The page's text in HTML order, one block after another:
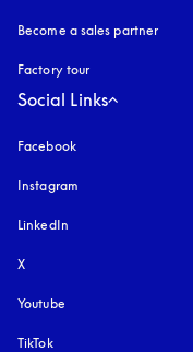
Become a sales partner
Factory tour
Social Links
Facebook
Instagram
LinkedIn
X
Youtube
TikTok